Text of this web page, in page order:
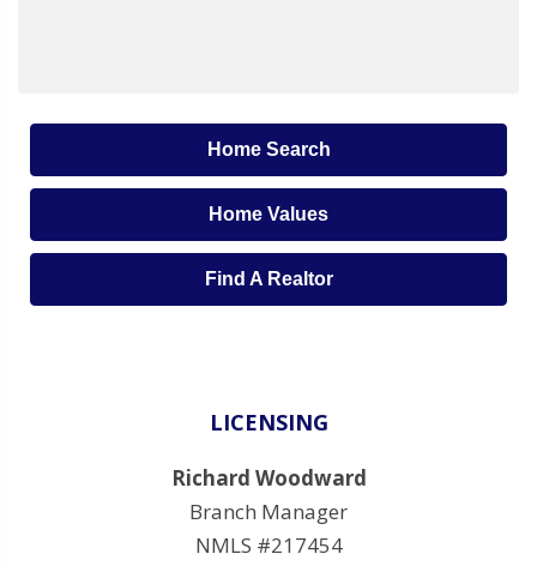
Home Search
Home Values
Find A Realtor
LICENSING
Richard Woodward
Branch Manager
NMLS #217454